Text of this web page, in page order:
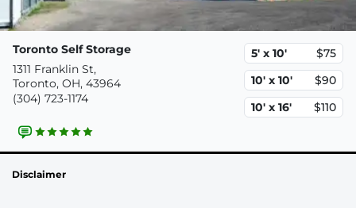
Toronto Self Storage
1311 Franklin St,
Toronto, OH, 43964
(304) 723-1174
5' x 10'
$75
10' x 10'
$90
10' x 16'
$110
Disclaimer